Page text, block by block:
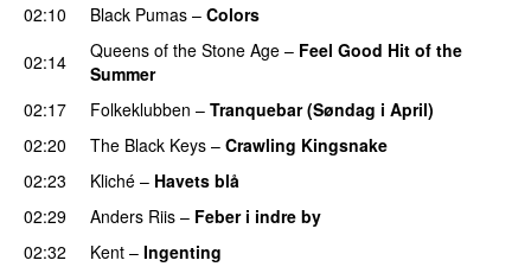
02:10
Black Pumas – Colors
02:14
Queens of the Stone Age – Feel Good Hit of the
Summer
02:17
Folkeklubben – Tranquebar (Søndag i April)
02:20
The Black Keys – Crawling Kingsnake
02:23
Kliché – Havets blå
02:29
Anders Riis – Feber i indre by
02:32
Kent – Ingenting